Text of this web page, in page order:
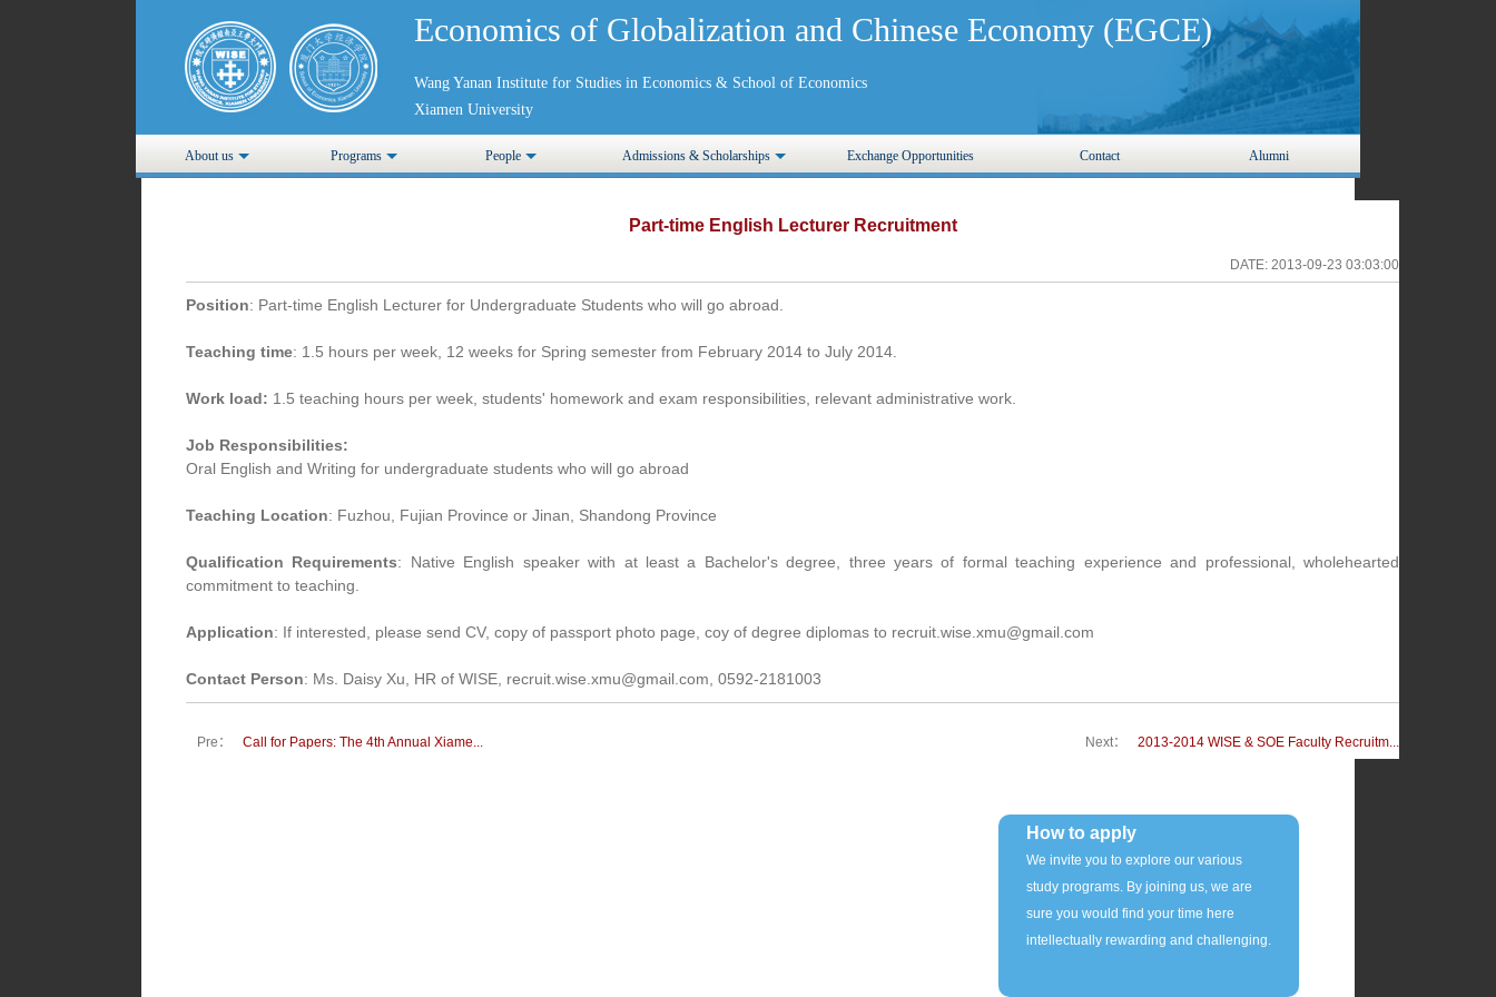
Economics of Globalization and Chinese Economy (EGCE)
Wang Yanan Institute for Studies in Economics & School of Economics
Xiamen University
About us Programs People Admissions & Scholarships Exchange Opportunities Contact Alumni
Part-time English Lecturer Recruitment
DATE: 2013-09-23 03:03:00
Position: Part-time English Lecturer for Undergraduate Students who will go abroad.
Teaching time: 1.5 hours per week, 12 weeks for Spring semester from February 2014 to July 2014.
Work load: 1.5 teaching hours per week, students' homework and exam responsibilities, relevant administrative work.
Job Responsibilities:
Oral English and Writing for undergraduate students who will go abroad
Teaching Location: Fuzhou, Fujian Province or Jinan, Shandong Province
Qualification Requirements: Native English speaker with at least a Bachelor's degree, three years of formal teaching experience and professional, wholehearted
commitment to teaching.
Application: If interested, please send CV, copy of passport photo page, coy of degree diplomas to recruit.wise.xmu@gmail.com
Contact Person: Ms. Daisy Xu, HR of WISE, recruit.wise.xmu@gmail.com, 0592-2181003
Pre： Call for Papers: The 4th Annual Xiame... Next： 2013-2014 WISE & SOE Faculty Recruitm...
How to apply
We invite you to explore our various
study programs. By joining us, we are
sure you would find your time here
intellectually rewarding and challenging.